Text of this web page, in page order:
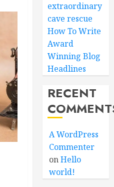
extraordinary
cave rescue
How To Write
Award
Winning Blog
Headlines
RECENT
A WordPress
Commenter
onHello
world!